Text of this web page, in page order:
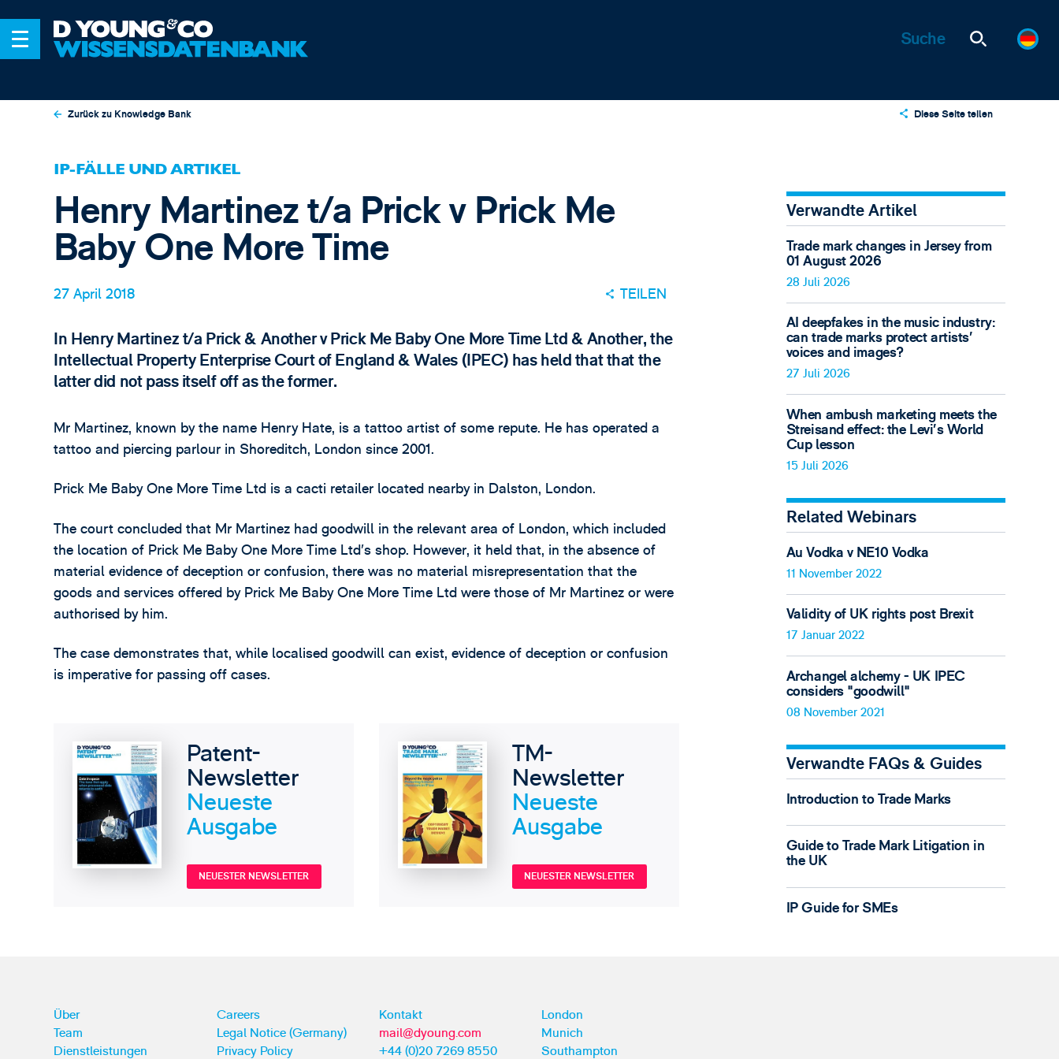
Zurück zu Knowledge Bank Diese Seite teilen
Email
IP-FÄLLE UND ARTIKEL
Henry Martinez t/a Prick v Prick Me
Baby One More Time
27 April 2018 TEILEN
​In Henry Martinez t/a Prick & Another v Prick Me Baby One More Time Ltd & Another, the
Intellectual Property Enterprise Court of England & Wales (IPEC) has held that that the
latter did not pass itself off as the former.
Mr Martinez, known by the name Henry Hate, is a tattoo artist of some repute. He has operated a
tattoo and piercing parlour in Shoreditch, London since 2001.
Prick Me Baby One More Time Ltd is a cacti retailer located nearby in Dalston, London.
The court concluded that Mr Martinez had goodwill in the relevant area of London, which included
the location of Prick Me Baby One More Time Ltd’s shop. However, it held that, in the absence of
material evidence of deception or confusion, there was no material misrepresentation that the
goods and services offered by Prick Me Baby One More Time Ltd were those of Mr Martinez or were
authorised by him.
The case demonstrates that, while localised goodwill can exist, evidence of deception or confusion
is imperative for passing off cases.
Patent-
Newsletter
Neueste
Ausgabe
NEUESTER NEWSLETTER
TM-
Newsletter
Neueste
Ausgabe
NEUESTER NEWSLETTER
Verwandte Artikel
Trade mark changes in Jersey from
01 August 2026
28 Juli 2026
AI deepfakes in the music industry:
can trade marks protect artists’
voices and images?
27 Juli 2026
When ambush marketing meets the
Streisand effect: the Levi’s World
Cup lesson
15 Juli 2026
Related Webinars
Au Vodka v NE10 Vodka
11 November 2022
Validity of UK rights post Brexit
17 Januar 2022
Archangel alchemy - UK IPEC
considers "goodwill"
08 November 2021
Verwandte FAQs & Guides
Introduction to Trade Marks
Guide to Trade Mark Litigation in
the UK
IP Guide for SMEs
Über
Team
Dienstleistungen
Careers
Legal Notice (Germany)
Privacy Policy
Kontakt
mail@dyoung.com
+44 (0)20 7269 8550
London
Munich
Southampton